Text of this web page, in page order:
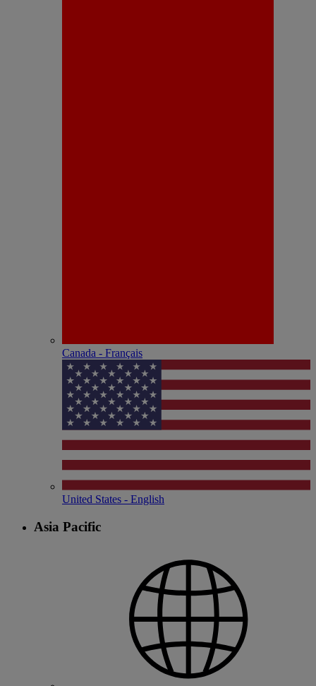
Canada - Français
United States - English
Asia Pacific